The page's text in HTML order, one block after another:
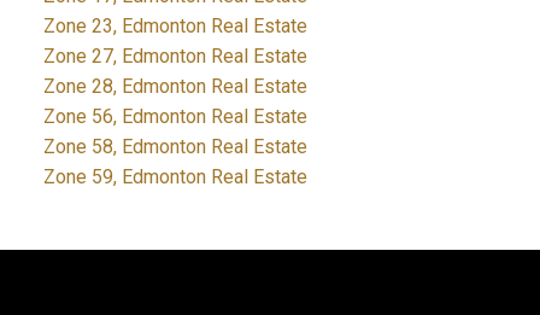
Zone 23, Edmonton Real Estate
Zone 27, Edmonton Real Estate
Zone 28, Edmonton Real Estate
Zone 56, Edmonton Real Estate
Zone 58, Edmonton Real Estate
Zone 59, Edmonton Real Estate